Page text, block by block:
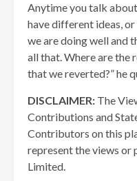
Anytime you talk
have different ideas,
we are doing well and
all that. Where are the
that we reverted?” he
DISCLAIMER: The
Contributions and
Contributors on this
represent the views
Limited.